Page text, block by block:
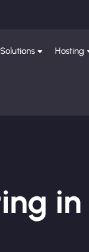
Solutions Hosting
in